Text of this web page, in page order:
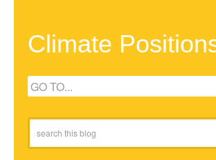
Climate